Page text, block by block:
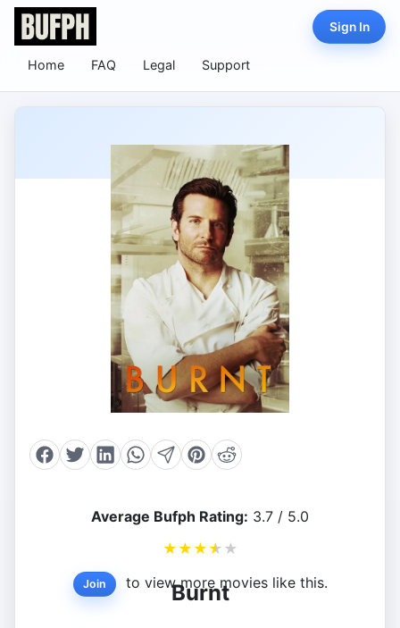
Home FAQ Legal Support
Sign In
Average Bufph Rating: 3.7 / 5.0
★ ★ ★ ★ ★
Join to view more movies like this.
Burnt